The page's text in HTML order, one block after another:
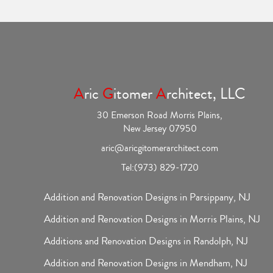
Aric GitomerArchitect, LLC
30 Emerson Road Morris Plains,
New Jersey 07950
aric@aricgitomerarchitect.com
Tel:(973) 829-1720
Addition and Renovation Designs in Parsippany, NJ
Addition and Renovation Designs in Morris Plains, NJ
Additions and Renovation Designs in Randolph, NJ
Addition and Renovation Designs in Mendham, NJ